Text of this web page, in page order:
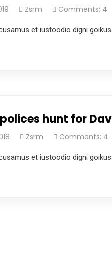
Zsrm Comments: 4
et iustoodio digni
hunt for
Zsrm Comments: 4
et iustoodio digni